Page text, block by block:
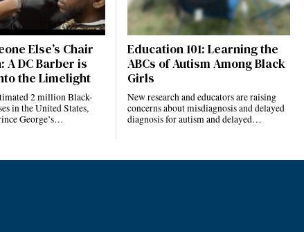
Else’s Chair
A DC Barber is
the Limelight
2 million Black-
in the United States,
George’s…
Education 101: Learning the
ABCs of Autism Among Black
Girls
New research and educators are raising
concerns about misdiagnosis and delayed
diagnosis for autism and delayed…